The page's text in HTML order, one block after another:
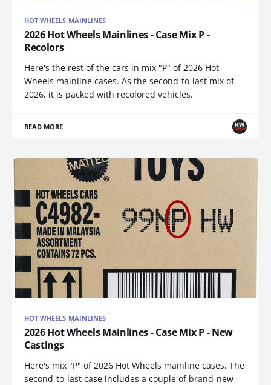
HOT WHEELS MAINLINES
2026 Hot Wheels Mainlines - Case Mix P -
Recolors
Here's the rest of the cars in mix "P" of 2026 Hot
Wheels mainline cases. As the second-to-last mix of
2026, it is packed with recolored vehicles.
READ MORE
HOT WHEELS MAINLINES
2026 Hot Wheels Mainlines - Case Mix P - New
Castings
Here's mix "P" of 2026 Hot Wheels mainline cases. The
second-to-last case includes a couple of brand-new